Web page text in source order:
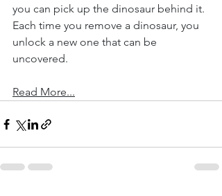
you can pick up the dinosaur behind it.
Each time you remove a dinosaur, you
unlock a new one that can be
uncovered.
Read More...